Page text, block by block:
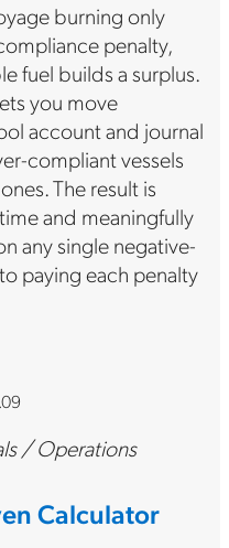
burning only
penalty,
fuel builds a surplus.
you move
account and journal
compliant vessels
The result is
and meaningfully
any single negative-
paying each penalty
/ Operations
Calculator